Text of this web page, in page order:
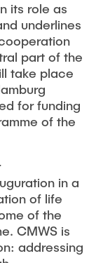
its role as
underlines
part of the
take place
for funding
of the
in a
of life
of the
CMWS is
addressing